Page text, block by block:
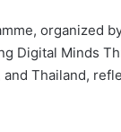
organized
Digital Minds
Thailand,